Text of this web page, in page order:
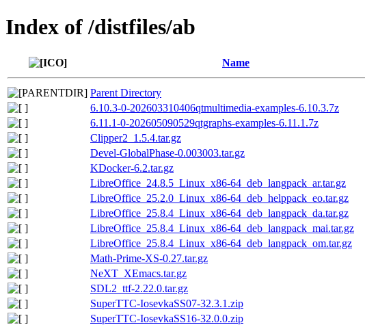
Index of /distfiles/ab
Name
Parent Directory
6.10.3-0-202603310406qtmultimedia-examples-6.10.3.7z
6.11.1-0-202605090529qtgraphs-examples-6.11.1.7z
Clipper2_1.5.4.tar.gz
Devel-GlobalPhase-0.003003.tar.gz
KDocker-6.2.tar.gz
LibreOffice_24.8.5_Linux_x86-64_deb_langpack_ar.tar.gz
LibreOffice_25.2.0_Linux_x86-64_deb_helppack_eo.tar.gz
LibreOffice_25.8.4_Linux_x86-64_deb_langpack_da.tar.gz
LibreOffice_25.8.4_Linux_x86-64_deb_langpack_mai.tar.gz
LibreOffice_25.8.4_Linux_x86-64_deb_langpack_om.tar.gz
Math-Prime-XS-0.27.tar.gz
NeXT_XEmacs.tar.gz
SDL2_ttf-2.22.0.tar.gz
SuperTTC-IosevkaSS07-32.3.1.zip
SuperTTC-IosevkaSS16-32.0.0.zip